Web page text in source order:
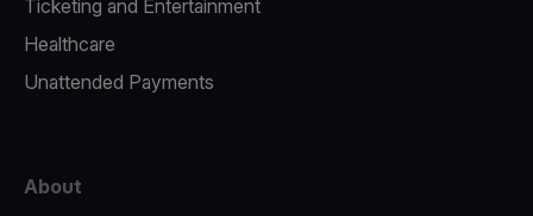
Ticketing and Entertainment
Healthcare
Unattended Payments
About